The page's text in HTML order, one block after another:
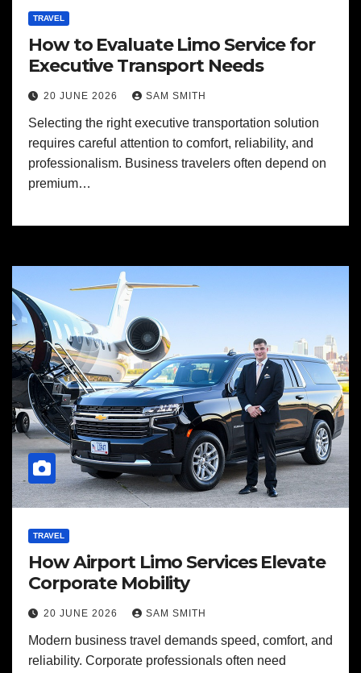
TRAVEL
How to Evaluate Limo Service for
Executive Transport Needs
20 JUNE 2026 SAM SMITH
Selecting the right executive transportation solution
requires careful attention to comfort, reliability, and
professionalism. Business travelers often depend on
premium…
TRAVEL
How Airport Limo Services Elevate
Corporate Mobility
20 JUNE 2026 SAM SMITH
Modern business travel demands speed, comfort, and
reliability. Corporate professionals often need